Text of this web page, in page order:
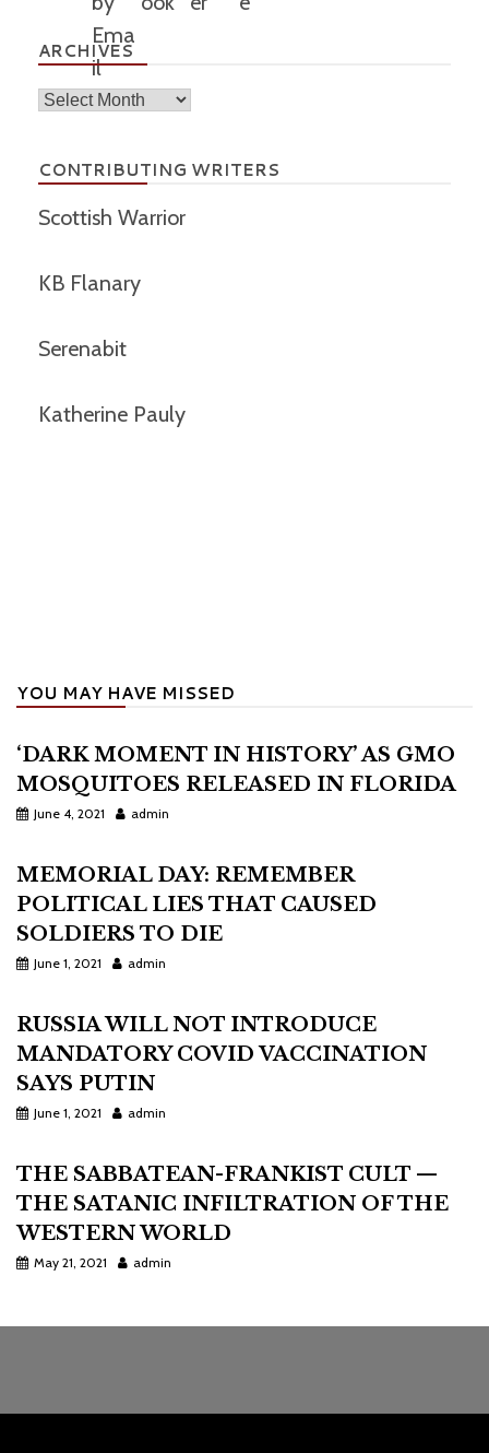
ARCHIVES
Archives
CONTRIBUTING WRITERS
Scottish Warrior
KB Flanary
Serenabit
Katherine Pauly
YOU MAY HAVE MISSED
‘DARK MOMENT IN HISTORY’ AS GMO
MOSQUITOES RELEASED IN FLORIDA
June 4, 2021 admin
MEMORIAL DAY: REMEMBER
POLITICAL LIES THAT CAUSED
SOLDIERS TO DIE
June 1, 2021 admin
RUSSIA WILL NOT INTRODUCE
MANDATORY COVID VACCINATION
SAYS PUTIN
June 1, 2021 admin
THE SABBATEAN-FRANKIST CULT —
THE SATANIC INFILTRATION OF THE
WESTERN WORLD
May 21, 2021 admin